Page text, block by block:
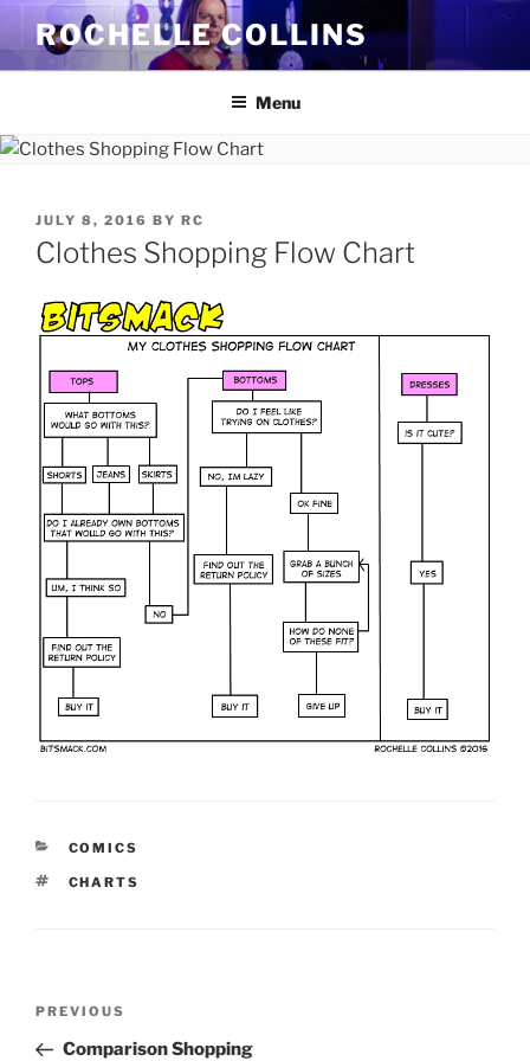
Skip
content
ROCHELLE COLLINS
Menu
POSTED
ON
JULY 8, 2016 BY RC
Clothes Shopping Flow Chart
CATEGORIES
COMICS
TAGS
CHARTS
Previous
Post
PREVIOUS
Comparison Shopping